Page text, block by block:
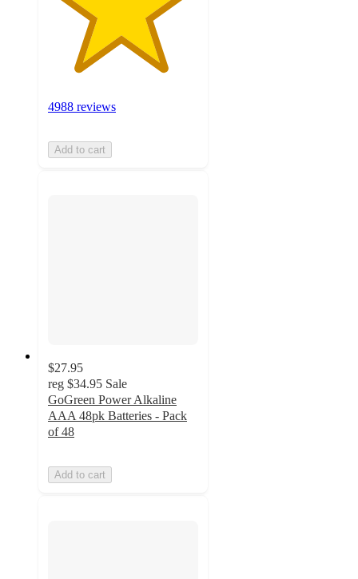
4988 reviews
Add to cart
$27.95
reg $34.95 Sale
GoGreen Power Alkaline
AAA 48pk Batteries - Pack
of 48
Add to cart